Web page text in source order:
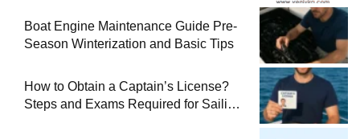
Boat Engine Maintenance Guide Pre-
Season Winterization and Basic Tips
How to Obtain a Captain’s License?
Steps and Exams Required for Sailing